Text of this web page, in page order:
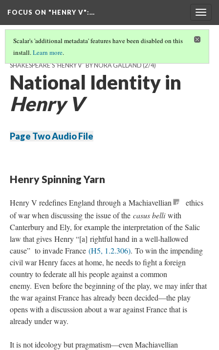
FOCUS ON "HENRY V":…
Scalar's 'additional metadata' features have been disabled on this
install.Learn more.
MAKING & UNMAKING NATIONAL IDENTITY: RACE & ETHNICITY IN
SHAKESPEARE’S 'HENRY V' BY NORA GALLAND(2/4)
National Identity in
Henry V
Page Two Audio File
Henry Spinning Yarn
Henry V redefines England through a Machiavellian
ethics
of war when discussing the issue of the casus belliwith
Canterbury and Ely, for example the interpretation of the Salic
law that gives Henry “[a] rightful hand in a well-hallowed
cause” to invade France (H5, 1.2.306). To win the impending
civil war Henry faces at home, he needs to fight a foreign
country to federate all his people against a common
enemy. Even before the beginning of the play, we may infer that
the war against France has already been decided—the play
opens with a discussion about a war against France that is
already under way.
It is not ideology but pragmatism—even Machiavellian